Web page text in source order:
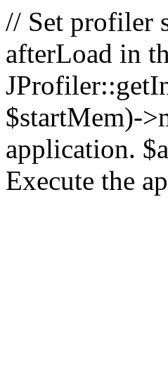
// Set profiler
afterLoad in
$startMem)-
application.
Execute the